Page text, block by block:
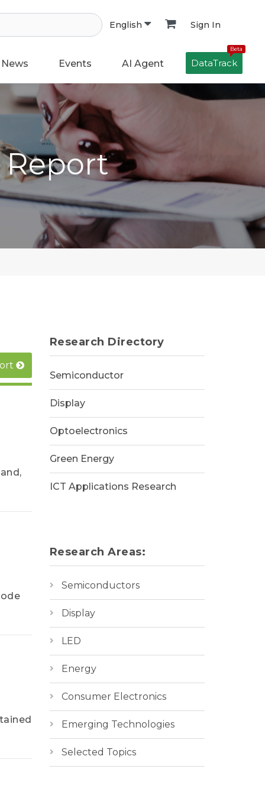
English Sign In
News Events AI Agent
Beta
DataTrack
Report
Research Directory
Semiconductor
Display
Optoelectronics
Green Energy
ICT Applications Research
Research Areas:
Semiconductors
Display
LED
Energy
Consumer Electronics
Emerging Technologies
Selected Topics